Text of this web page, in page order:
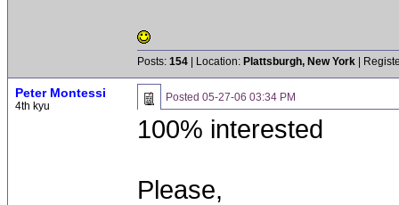
Posts: 154 | Location: Plattsburgh, New York |
Peter Montessi
4th kyu
Posted 05-27-06 03:34 PM
100% interested
Please,